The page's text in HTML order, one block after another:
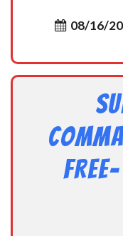
08/16/